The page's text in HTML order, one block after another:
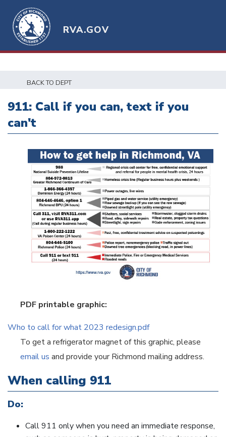
RVA.GOV
BACK TO DEPT
911: Call if you can, text if you
can't
PDF printable graphic:
Who to call for what 2023 redesign.pdf
To get a refrigerator magnet of this graphic, please
email us and provide your Richmond mailing address.
When calling 911
Do:
Call 911 only when you need an immediate response,